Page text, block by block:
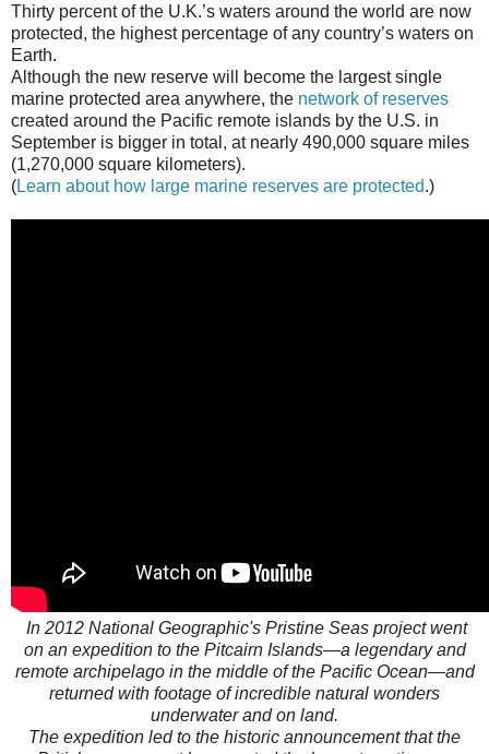
Thirty percent of the U.K.’s waters around the world are now
protected, the highest percentage of any country’s waters on
Earth.
Although the new reserve will become the largest single
marine protected area anywhere, the network of reserves
created around the Pacific remote islands by the U.S. in
September is bigger in total, at nearly 490,000 square miles
(1,270,000 square kilometers).
(Learn about how large marine reserves are protected.)
In 2012 National Geographic's Pristine Seas project went
on an expedition to the Pitcairn Islands—a legendary and
remote archipelago in the middle of the Pacific Ocean—and
returned with footage of incredible natural wonders
underwater and on land.
The expedition led to the historic announcement that the